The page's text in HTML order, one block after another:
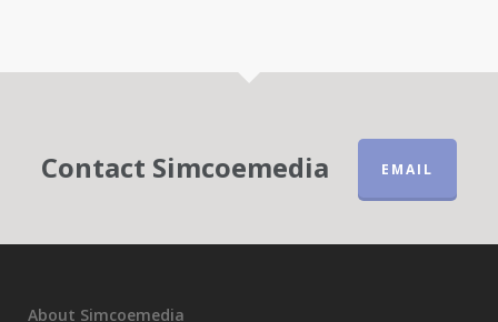
Contact Simcoemedia EMAIL
About Simcoemedia